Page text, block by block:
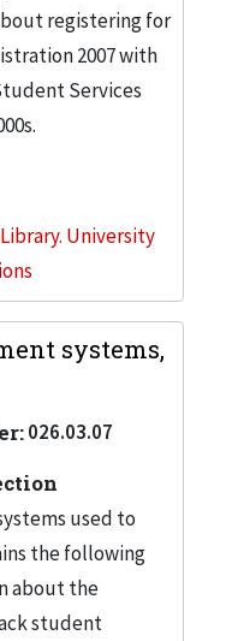
registering for
2007 with
Services
Library. University
systems,
026.03.07
used to
the following
about the
student